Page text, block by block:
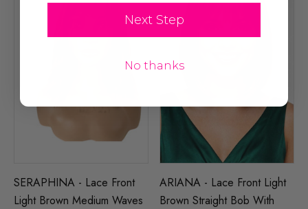
SERAPHINA - Lace Front
Light Brown Medium Waves
ARIANA - Lace Front Light
Brown Straight Bob With
Next Step
No thanks